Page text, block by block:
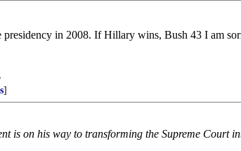
in 2008. If Hillary wins, Bush 43 I am
]
is on his way to transforming the Supreme Court